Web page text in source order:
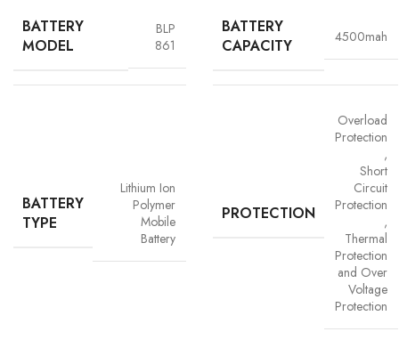
Trust is built on safety and Vigorvolt takes no chances. Our batteries are
intelligent safety circuits
overcharging, overheating, short circuits and overload
protection
. This multi-layered defence ensuresyour phone, data
and personal safety remain uncompromised,
a mark of our
commitment to quality and customer trust.
BATTERY
MODEL
BLP
861
BATTERY
CAPACITY
4500mah
BATTERY
TYPE
Lithium Ion
Polymer
Mobile
Battery
PROTECTION
Overload
Protection
,
Short
Circuit
Protection
,
Thermal
Protection
and Over
Voltage
Protection